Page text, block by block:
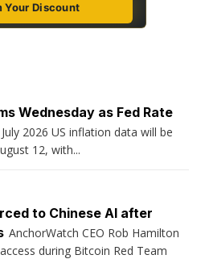
Your Discount
Wednesday as Fed Rate
2026 US inflation data will be
12, with...
to Chinese AI after
AnchorWatch CEO Rob Hamilton
during Bitcoin Red Team